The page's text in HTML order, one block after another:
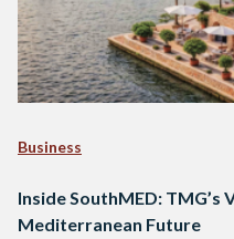
Business
Inside SouthMED: TMG’s
Mediterranean Future